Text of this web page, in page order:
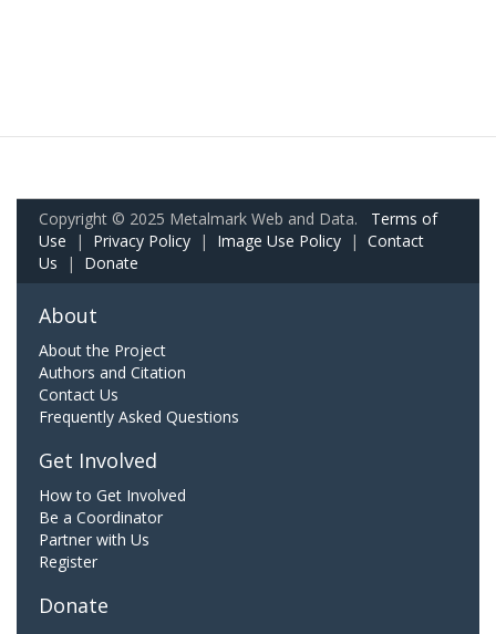
Copyright © 2025 Metalmark Web and Data. Terms of
Use | Privacy Policy | Image Use Policy | Contact
Us | Donate
About
About the Project
Authors and Citation
Contact Us
Frequently Asked Questions
Get Involved
How to Get Involved
Be a Coordinator
Partner with Us
Register
Donate